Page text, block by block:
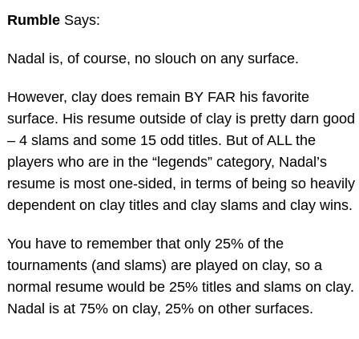
Rumble Says:
Nadal is, of course, no slouch on any surface.
However, clay does remain BY FAR his favorite
surface. His resume outside of clay is pretty darn good
– 4 slams and some 15 odd titles. But of ALL the
players who are in the “legends” category, Nadal’s
resume is most one-sided, in terms of being so heavily
dependent on clay titles and clay slams and clay wins.
You have to remember that only 25% of the
tournaments (and slams) are played on clay, so a
normal resume would be 25% titles and slams on clay.
Nadal is at 75% on clay, 25% on other surfaces.